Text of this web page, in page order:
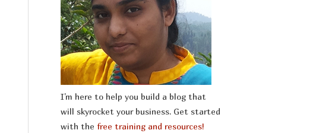
I'm here to help you build a blog that
will skyrocket your business. Get started
with the free training and resources!